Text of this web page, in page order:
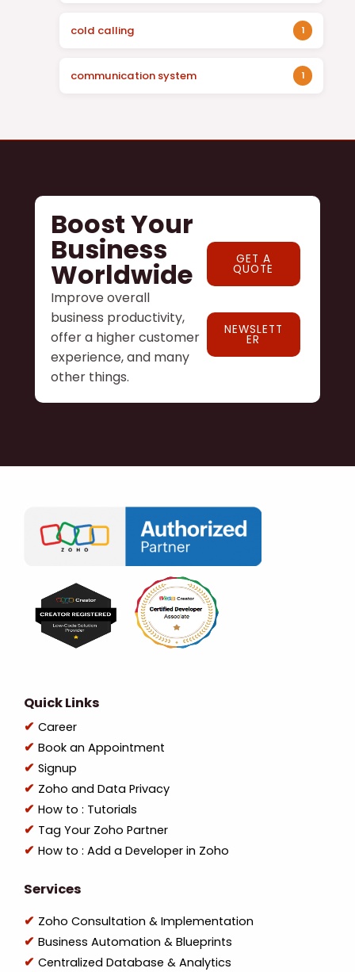
cold calling 1
communication system 1
Boost Your
Business
Worldwide
Improve overall
business productivity,
offer a higher customer
experience, and many
other things.
GET A
QUOTE
NEWSLETT
ER
Quick Links
Career
Book an Appointment
Signup
Zoho and Data Privacy
How to : Tutorials
Tag Your Zoho Partner
How to : Add a Developer in Zoho
Services
Zoho Consultation & Implementation
Business Automation & Blueprints
Centralized Database & Analytics